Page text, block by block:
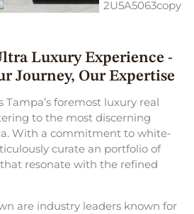
Luxury Experience -
Journey, Our Expertise
Tampa’s foremost luxury real
to the most discerning
With a commitment to white-
curate an portfolio of
resonate with the refined
are industry leaders known for